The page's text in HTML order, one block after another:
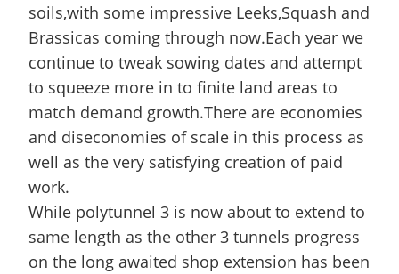
soils,with some impressive Leeks,Squash and
Brassicas coming through now.Each year we
continue to tweak sowing dates and attempt
to squeeze more in to finite land areas to
match demand growth.There are economies
and diseconomies of scale in this process as
well as the very satisfying creation of paid
work.
While polytunnel 3 is now about to extend to
same length as the other 3 tunnels progress
on the long awaited shop extension has been